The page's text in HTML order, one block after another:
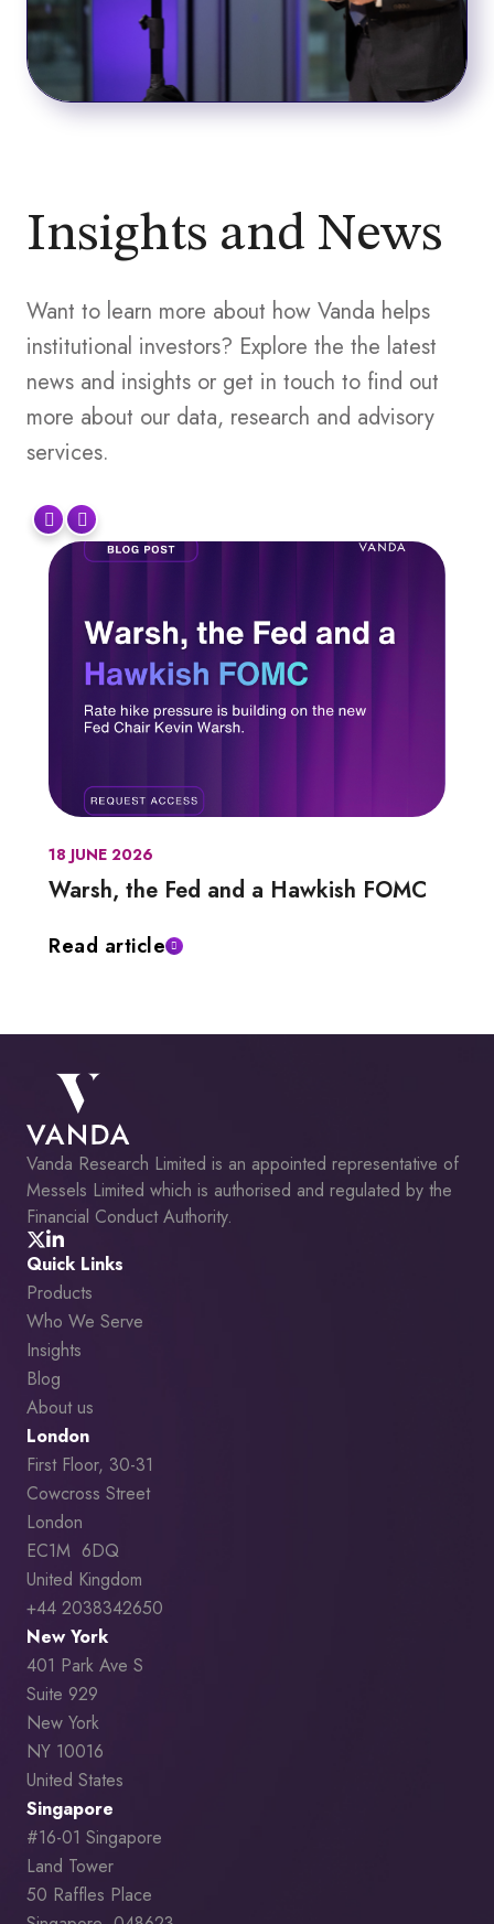
Insights and News
Want to learn more about how Vanda helps
institutional investors? Explore the the latest
news and insights or get in touch to find out
more about our data, research and advisory
services.
18 JUNE 2026
Warsh, the Fed and a Hawkish FOMC
Read article
Vanda Research Limited is an appointed representative of
Messels Limited which is authorised and regulated by the
Financial Conduct Authority.
Quick Links
Products
Who We Serve
Insights
Blog
About us
London
First Floor, 30-31
Cowcross Street
London
EC1M 6DQ
United Kingdom
+44 2038342650
New York
401 Park Ave S
Suite 929
New York
NY 10016
United States
Singapore
#16-01 Singapore
Land Tower
50 Raffles Place